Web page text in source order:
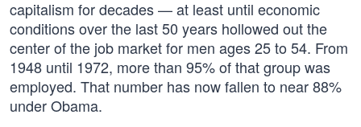
capitalism for decades — at least until economic
conditions over the last 50 years hollowed out the
center of the job market for men ages 25 to 54. From
1948 until 1972, more than 95% of that group was
employed. That number has now fallen to near 88%
under Obama.